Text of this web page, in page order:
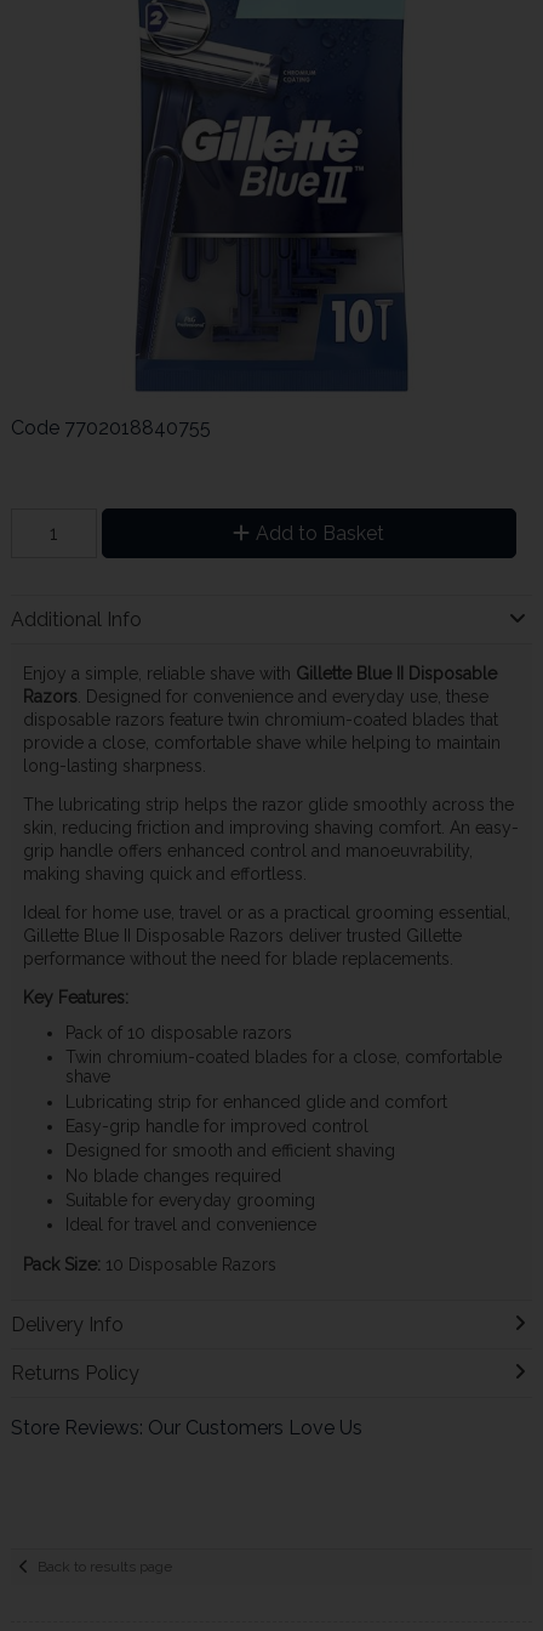
Code 7702018840755
Add to Basket
Additional Info
Enjoy a simple, reliable shave with Gillette Blue II Disposable
Razors . Designed for convenience and everyday use, these
disposable razors feature twin chromium-coated blades that
provide a close, comfortable shave while helping to maintain
long-lasting sharpness.
The lubricating strip helps the razor glide smoothly across the
skin, reducing friction and improving shaving comfort. An easy-
grip handle offers enhanced control and manoeuvrability,
making shaving quick and effortless.
Ideal for home use, travel or as a practical grooming essential,
Gillette Blue II Disposable Razors deliver trusted Gillette
performance without the need for blade replacements.
Key Features:
Pack of 10 disposable razors
Twin chromium-coated blades for a close, comfortable
shave
Lubricating strip for enhanced glide and comfort
Easy-grip handle for improved control
Designed for smooth and efficient shaving
No blade changes required
Suitable for everyday grooming
Ideal for travel and convenience
Pack Size: 10 Disposable Razors
Delivery Info
Returns Policy
Store Reviews: Our Customers Love Us
Back to results page